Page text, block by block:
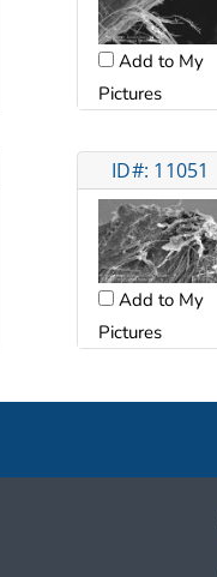
Add to My
Pictures
ID#: 11051
Add to My
Pictures